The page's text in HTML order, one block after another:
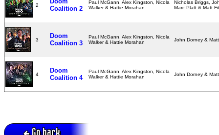
2
Coalition 2
Paul McGann, Alex Kingston, Nicola
Walker & Hattie Morahan
Nicholas Briggs,
Marc Platt & Matt
3
Doom
Coalition 3
Paul McGann, Alex Kingston, Nicola
Walker & Hattie Morahan
John Dorney &
4
Doom
Coalition 4
Paul McGann, Alex Kingston, Nicola
Walker & Hattie Morahan
John Dorney &